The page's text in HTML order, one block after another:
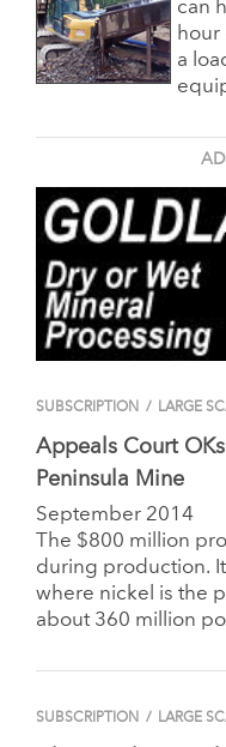
can
hour
a
SUBSCRIPTION / LARGE
Appeals Court
Peninsula Mine
September 2014
The $800 million
during production.
where nickel is the
about 360 million
SUBSCRIPTION / LARGE